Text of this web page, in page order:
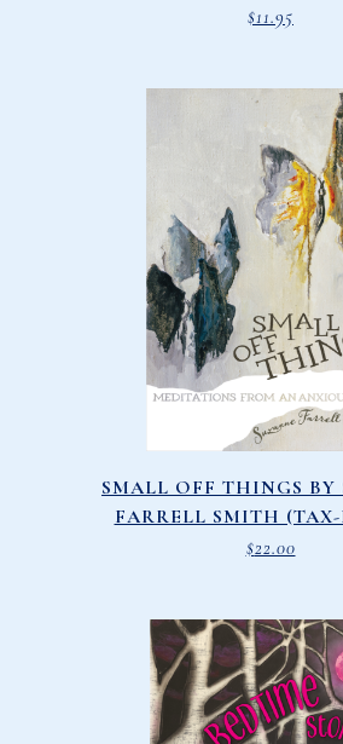
$11.95
SMALL OFF THINGS BY
FARRELL SMITH (TAX-
$22.00